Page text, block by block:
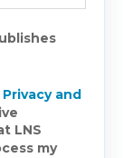
Privacy and
LNS
my